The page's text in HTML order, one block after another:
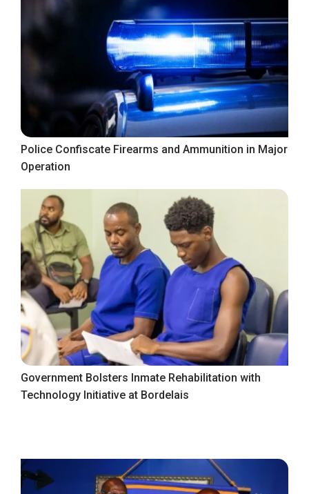
Police Confiscate Firearms and Ammunition in Major
Operation
Government Bolsters Inmate Rehabilitation with
Technology Initiative at Bordelais